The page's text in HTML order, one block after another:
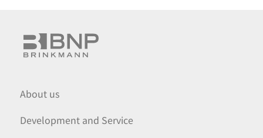
About us
Development and Service